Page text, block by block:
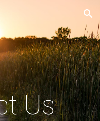
Skip to navigation
Us